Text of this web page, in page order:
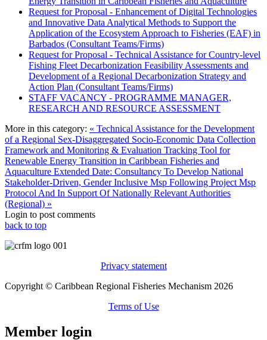
Request for Proposal - Enhancement of Digital Technologies
and Innovative Data Analytical Methods to Support the
Application of the Ecosystem Approach to Fisheries (EAF) in
Barbados (Consultant Teams/Firms)
Request for Proposal - Technical Assistance for Country-level
Fishing Fleet Decarbonization Feasibility Assessments and
Development of a Regional Decarbonization Strategy and
Action Plan (Consultant Teams/Firms)
STAFF VACANCY - PROGRAMME MANAGER,
RESEARCH AND RESOURCE ASSESSMENT
More in this category: « Technical Assistance for the Development
of a Regional Sex-Disaggregated Socio-Economic Data Collection
Framework and Monitoring & Evaluation Tracking Tool for
Renewable Energy Transition in Caribbean Fisheries and
Aquaculture Extended Date: Consultancy To Develop National
Stakeholder-Driven, Gender Inclusive Msp Following Project Msp
Protocol And In Support Of Nationally Relevant Authorities
(Regional) »
Login to post comments
back to top
Privacy statement
Copyright © Caribbean Regional Fisheries Mechanism 2026
Terms of Use
Member login